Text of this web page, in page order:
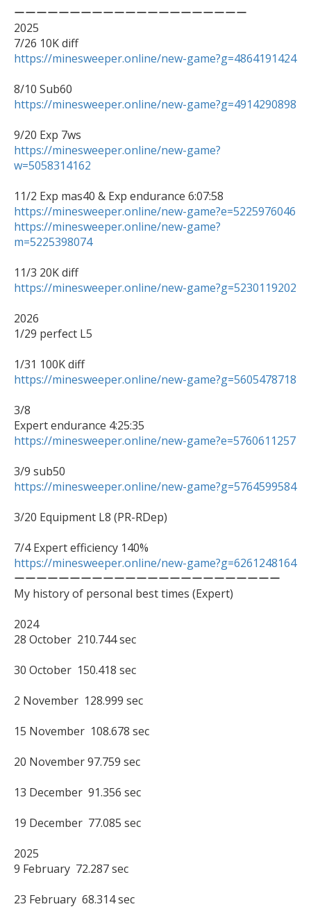
ーーーーーーーーーーーーーーーーーーーーー
2025
https://minesweeper.online/new-game?g=4864191424
https://minesweeper.online/new-game?g=4914290898
https://minesweeper.online/new-game?
w=5058314162
https://minesweeper.online/new-game?e=5225976046
https://minesweeper.online/new-game?
m=5225398074
https://minesweeper.online/new-game?g=5230119202
2026
1/29 perfect L5
https://minesweeper.online/new-game?g=5605478718
3/8
https://minesweeper.online/new-game?e=5760611257
https://minesweeper.online/new-game?g=5764599584
3/20 Equipment L8 (PR-RDep)
https://minesweeper.online/new-game?g=6261248164
ーーーーーーーーーーーーーーーーーーーーーーーー
My history of personal best times (Expert)
2024
28 October  210.744 sec
30 October  150.418 sec
2 November  128.999 sec
15 November  108.678 sec
20 November 97.759 sec
13 December  91.356 sec
19 December  77.085 sec
2025
9 February  72.287 sec
23 February  68.314 sec